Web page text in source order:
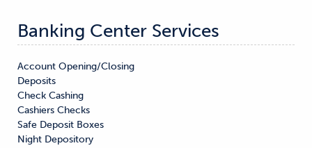
Banking Center Services
Account Opening/Closing
Deposits
Check Cashing
Cashiers Checks
Safe Deposit Boxes
Night Depository